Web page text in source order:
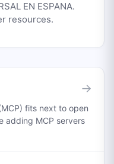
EN ESPANA.
resources.
→
fits next to open
adding MCP servers